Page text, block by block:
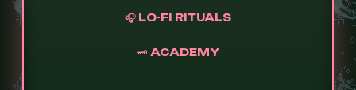
🎧 LO-FI RITUALS
🗝️ ACADEMY